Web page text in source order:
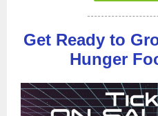
Get Ready to
Hunger